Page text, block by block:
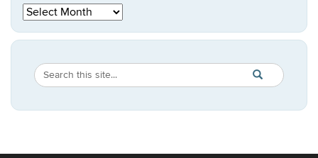
Archives
Search
Site
Search
in
https://
SEARCH